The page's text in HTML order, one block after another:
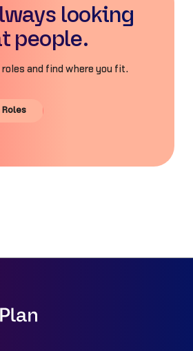
looking
people.
roles and find where you fit.
Roles